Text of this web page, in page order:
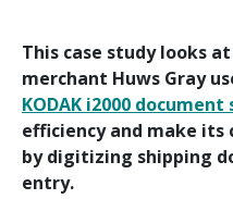
This case study looks
merchant Huws Gray
KODAK i2000 document
efficiency and make
by digitizing shipping
entry.